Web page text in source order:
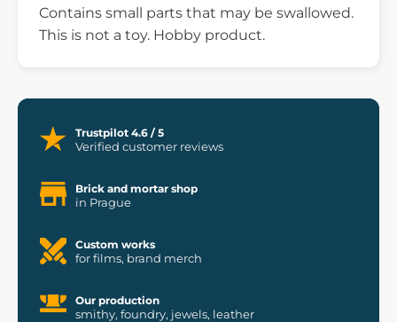
Contains small parts that may be swallowed.
This is not a toy. Hobby product.
Trustpilot 4.6 / 5
Verified customer reviews
Brick and mortar shop
in Prague
Custom works
for films, brand merch
Our production
smithy, foundry, jewels, leather